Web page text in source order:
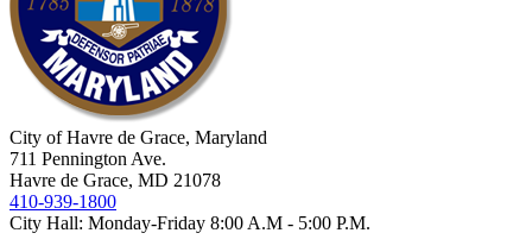
City of Havre de Grace, Maryland
711 Pennington Ave.
Havre de Grace, MD 21078
410-939-1800
City Hall: Monday-Friday 8:00 A.M - 5:00 P.M.